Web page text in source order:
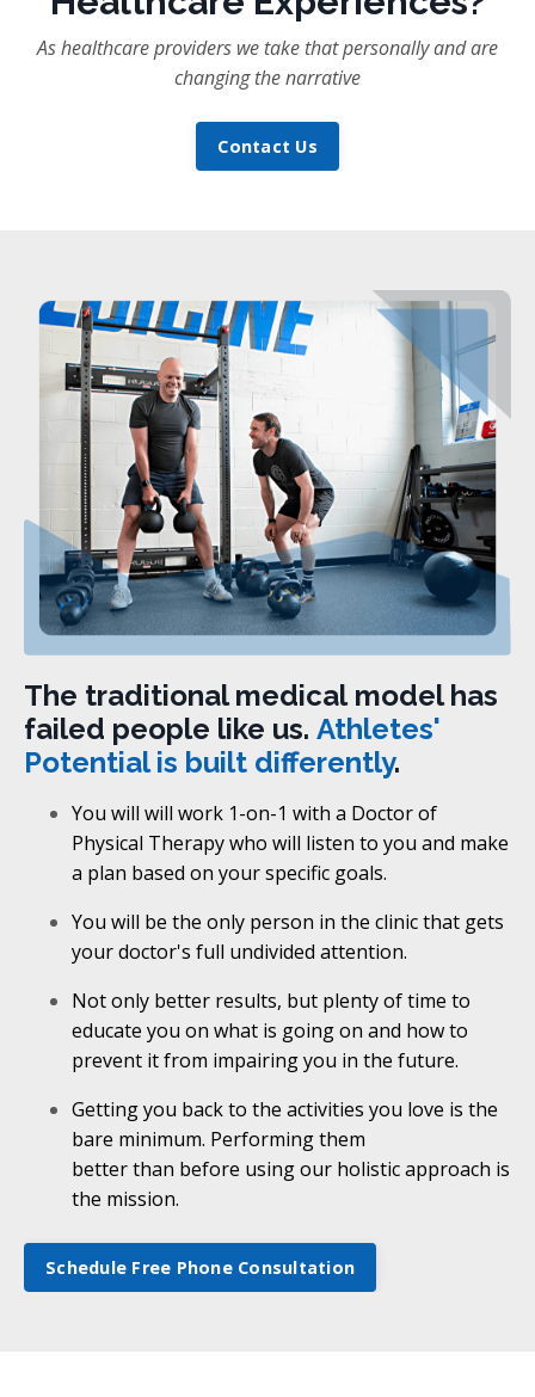
As healthcare providers we take that personally and are
changing the narrative
Contact Us
The traditional medical model has
failed people like us. Athletes'
Potential is built differently.
You will will work 1-on-1 with a Doctor of
Physical Therapy who will listen to you and make
a plan based on your specific goals.
You will be the only person in the clinic that gets
your doctor's full undivided attention.
Not only better results, but plenty of time to
educate you on what is going on and how to
prevent it from impairing you in the future.
Getting you back to the activities you love is the
bare minimum. Performing them
better than before using our holistic approach is
the mission.
Schedule Free Phone Consultation